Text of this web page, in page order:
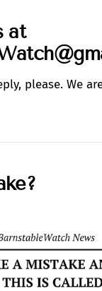
at
please. We